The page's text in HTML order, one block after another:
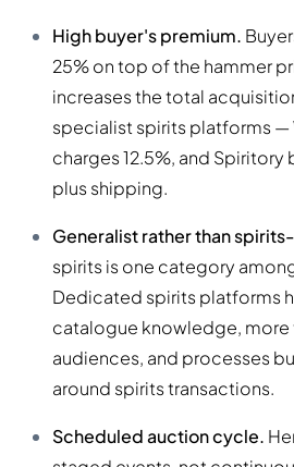
High buyer's premium.
25% on top of the hammer
increases the total
specialist spirits platforms —
charges 12.5%, and Spiritory
plus shipping.
Generalist rather than
spirits is one category
Dedicated spirits platforms
catalogue knowledge,
audiences, and processes
around spirits transactions.
Scheduled auction cycle.